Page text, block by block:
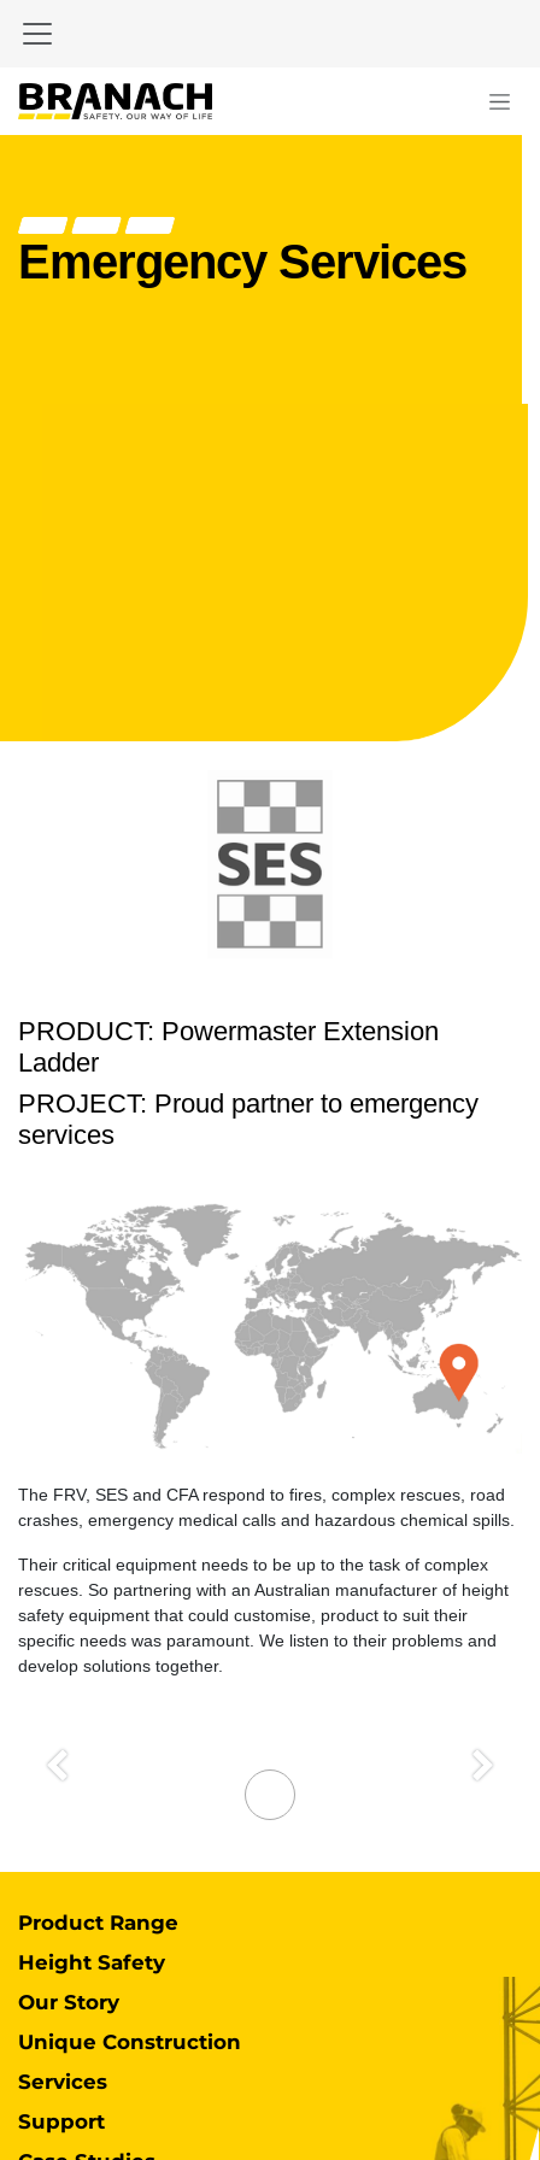
Emergency Services
PRODUCT: Powermaster Extension
Ladder
PROJECT: Proud partner to emergency
services
The FRV, SES and CFA respond to fires, complex rescues, road
crashes, emergency medical calls and hazardous chemical spills.
Their critical equipment needs to be up to the task of complex
rescues. So partnering with an Australian manufacturer of height
safety equipment that could customise, product to suit their
specific needs was paramount. We listen to their problems and
develop solutions together.
Previous Next
Product Range
Height Safety
Our Story
Unique Construction
Services
Support